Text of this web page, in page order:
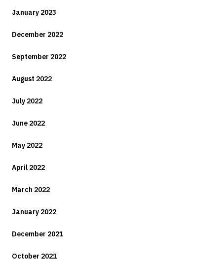
January 2023
December 2022
September 2022
August 2022
July 2022
June 2022
May 2022
April 2022
March 2022
January 2022
December 2021
October 2021